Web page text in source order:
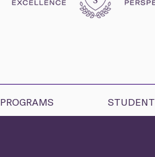
PROGRAMS